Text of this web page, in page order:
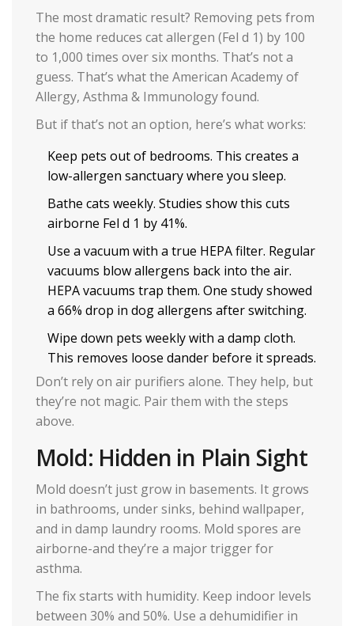
The most dramatic result? Removing pets from
the home reduces cat allergen (Fel d 1) by 100
to 1,000 times over six months. That’s not a
guess. That’s what the American Academy of
Allergy, Asthma & Immunology found.
But if that’s not an option, here’s what works:
Keep pets out of bedrooms. This creates a
low-allergen sanctuary where you sleep.
Bathe cats weekly. Studies show this cuts
airborne Fel d 1 by 41%.
Use a vacuum with a true HEPA filter. Regular
vacuums blow allergens back into the air.
HEPA vacuums trap them. One study showed
a 66% drop in dog allergens after switching.
Wipe down pets weekly with a damp cloth.
This removes loose dander before it spreads.
Don’t rely on air purifiers alone. They help, but
they’re not magic. Pair them with the steps
above.
Mold: Hidden in Plain Sight
Mold doesn’t just grow in basements. It grows
in bathrooms, under sinks, behind wallpaper,
and in damp laundry rooms. Mold spores are
airborne-and they’re a major trigger for
asthma.
The fix starts with humidity. Keep indoor levels
between 30% and 50%. Use a dehumidifier in